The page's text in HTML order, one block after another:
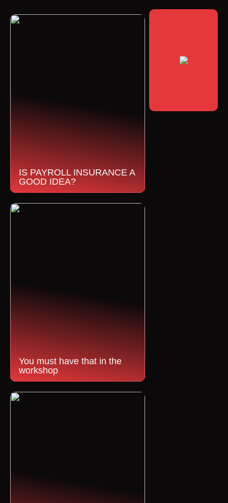
IS PAYROLL INSURANCE A
GOOD IDEA?
You must have that in the
workshop